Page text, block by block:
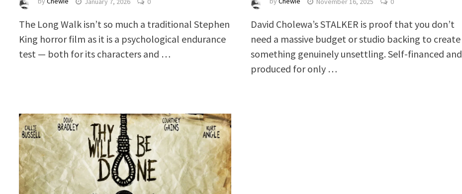
The Long Walk isn’t so much a traditional Stephen
King horror film as it is a psychological endurance
test — both for its characters and …
David Cholewa’s STALKER is proof that you don’t
need a massive budget or studio backing to create
something genuinely unsettling. Self-financed and
produced for only …